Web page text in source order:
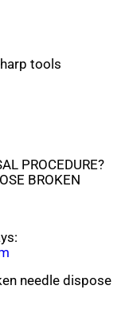
tools
PROCEDURE?
BROKEN
needle dispose